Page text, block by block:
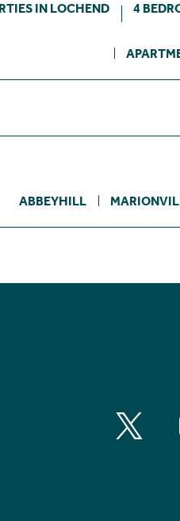
IN LOCHEND 4
ABBEYHILL